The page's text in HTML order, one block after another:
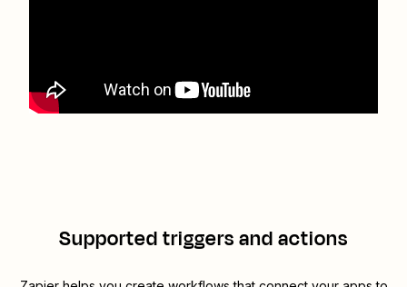
Supported triggers and actions